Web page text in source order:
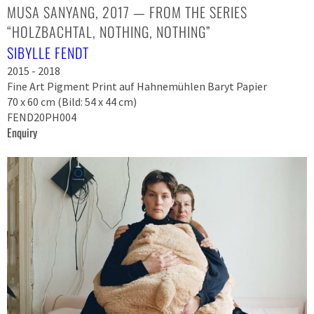
MUSA SANYANG, 2017 — FROM THE SERIES
“HOLZBACHTAL, NOTHING, NOTHING”
SIBYLLE FENDT
2015 - 2018
Fine Art Pigment Print auf Hahnemühlen Baryt Papier
70 x 60 cm (Bild: 54 x 44 cm)
FEND20PH004
Enquiry